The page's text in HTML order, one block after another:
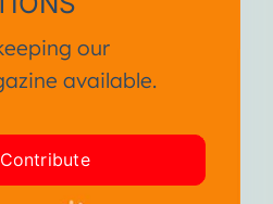
our
available.
Contribute